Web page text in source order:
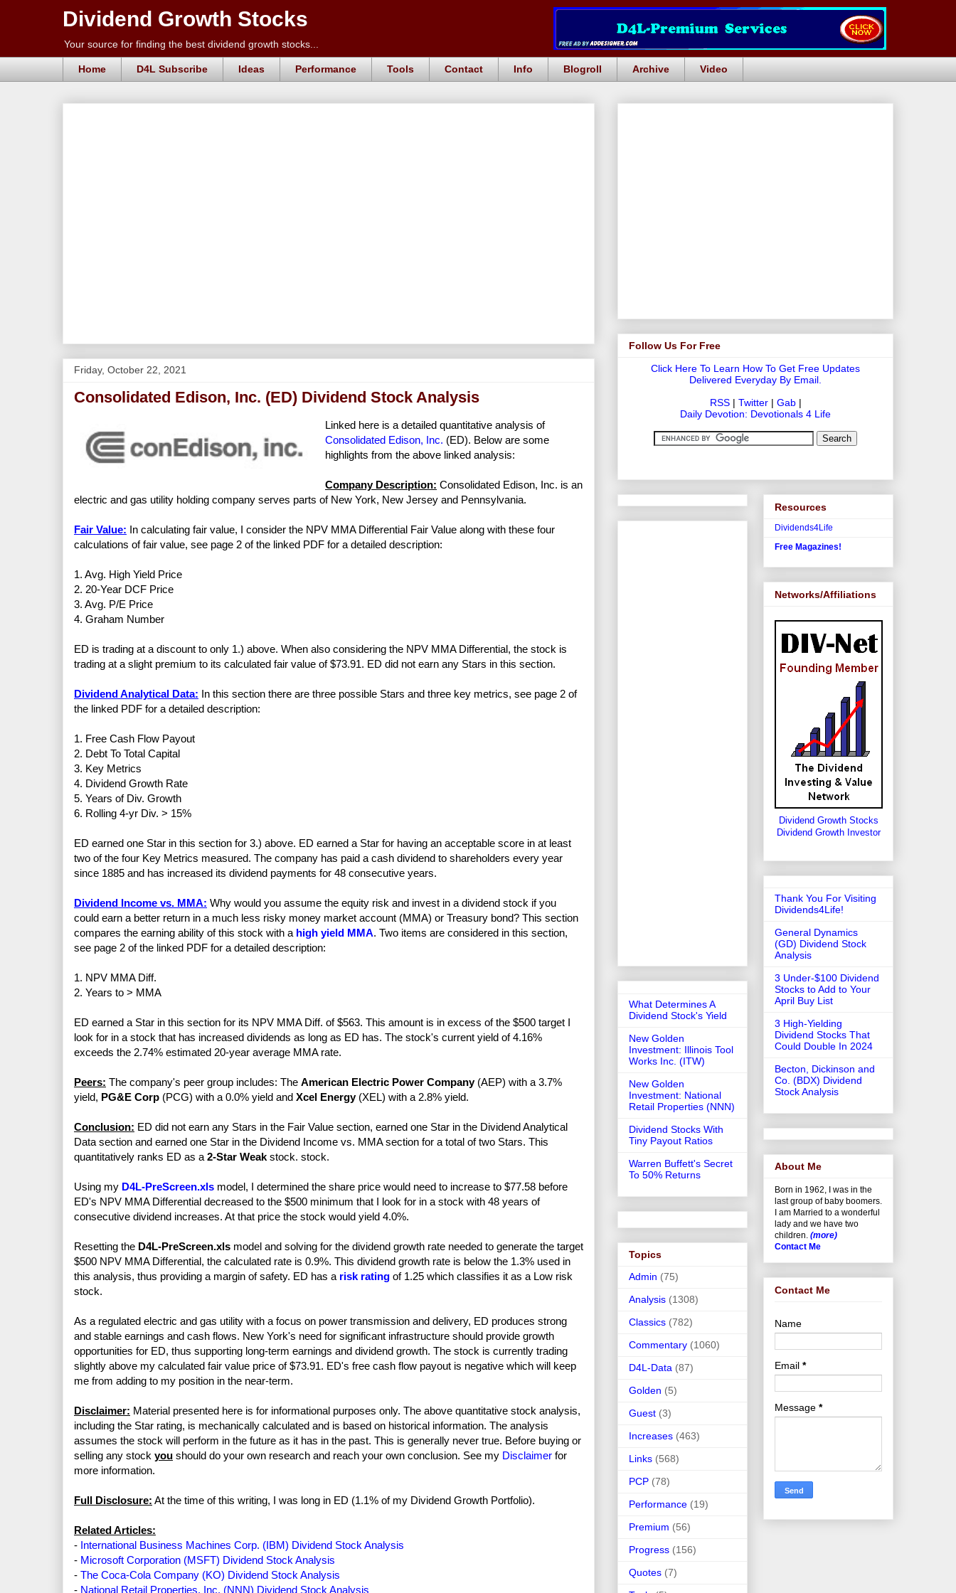
Dividend Growth Stocks
Your source for finding the best dividend growth stocks...
Home D4L Subscribe Ideas Performance Tools Contact Info Blogroll Archive Video
Friday, October 22, 2021
Consolidated Edison, Inc. (ED) Dividend Stock Analysis
Linked here is a detailed quantitative analysis of
Consolidated Edison, Inc. (ED). Below are some
highlights from the above linked analysis:
Company Description: Consolidated Edison, Inc. is an
electric and gas utility holding company serves parts of New York, New Jersey and Pennsylvania.
Fair Value: In calculating fair value, I consider the NPV MMA Differential Fair Value along with these four
calculations of fair value, see page 2 of the linked PDF for a detailed description:
1. Avg. High Yield Price
2. 20-Year DCF Price
3. Avg. P/E Price
4. Graham Number
ED is trading at a discount to only 1.) above. When also considering the NPV MMA Differential, the stock is
trading at a slight premium to its calculated fair value of $73.91. ED did not earn any Stars in this section.
Dividend Analytical Data: In this section there are three possible Stars and three key metrics, see page 2 of
the linked PDF for a detailed description:
1. Free Cash Flow Payout
2. Debt To Total Capital
3. Key Metrics
4. Dividend Growth Rate
5. Years of Div. Growth
6. Rolling 4-yr Div. > 15%
ED earned one Star in this section for 3.) above. ED earned a Star for having an acceptable score in at least
two of the four Key Metrics measured. The company has paid a cash dividend to shareholders every year
since 1885 and has increased its dividend payments for 48 consecutive years.
Dividend Income vs. MMA: Why would you assume the equity risk and invest in a dividend stock if you
could earn a better return in a much less risky money market account (MMA) or Treasury bond? This section
compares the earning ability of this stock with a high yield MMA. Two items are considered in this section,
see page 2 of the linked PDF for a detailed description:
1. NPV MMA Diff.
2. Years to > MMA
ED earned a Star in this section for its NPV MMA Diff. of $563. This amount is in excess of the $500 target I
look for in a stock that has increased dividends as long as ED has. The stock's current yield of 4.16%
exceeds the 2.74% estimated 20-year average MMA rate.
Peers: The company's peer group includes: The American Electric Power Company(AEP) with a 3.7%
yield, PG&E Corp (PCG) with a 0.0% yield and Xcel Energy(XEL) with a 2.8% yield.
Conclusion: ED did not earn any Stars in the Fair Value section, earned one Star in the Dividend Analytical
Data section and earned one Star in the Dividend Income vs. MMA section for a total of two Stars. This
quantitatively ranks ED as a 2-Star Weak stock. stock.
Using my D4L-PreScreen.xls model, I determined the share price would need to increase to $77.58 before
ED's NPV MMA Differential decreased to the $500 minimum that I look for in a stock with 48 years of
consecutive dividend increases. At that price the stock would yield 4.0%.
Resetting the D4L-PreScreen.xls model and solving for the dividend growth rate needed to generate the target
$500 NPV MMA Differential, the calculated rate is 0.9%. This dividend growth rate is below the 1.3% used in
this analysis, thus providing a margin of safety. ED has a risk rating of 1.25 which classifies it as a Low risk
stock.
As a regulated electric and gas utility with a focus on power transmission and delivery, ED produces strong
and stable earnings and cash flows. New York's need for significant infrastructure should provide growth
opportunities for ED, thus supporting long-term earnings and dividend growth. The stock is currently trading
slightly above my calculated fair value price of $73.91. ED's free cash flow payout is negative which will keep
me from adding to my position in the near-term.
Disclaimer: Material presented here is for informational purposes only. The above quantitative stock analysis,
including the Star rating, is mechanically calculated and is based on historical information. The analysis
assumes the stock will perform in the future as it has in the past. This is generally never true. Before buying or
selling any stock you should do your own research and reach your own conclusion. See my Disclaimer for
more information.
Full Disclosure: At the time of this writing, I was long in ED (1.1% of my Dividend Growth Portfolio).
Related Articles:
- International Business Machines Corp. (IBM) Dividend Stock Analysis
- Microsoft Corporation (MSFT) Dividend Stock Analysis
- The Coca-Cola Company (KO) Dividend Stock Analysis
- National Retail Properties, Inc. (NNN) Dividend Stock Analysis
Follow Us For Free
Click Here To Learn How To Get Free Updates
Delivered Everyday By Email.
RSS| Twitter| Gab|
Daily Devotion: Devotionals 4 Life
What Determines A
Dividend Stock's Yield
New Golden
Investment: Illinois Tool
Works Inc. (ITW)
New Golden
Investment: National
Retail Properties (NNN)
Dividend Stocks With
Tiny Payout Ratios
Warren Buffett's Secret
To 50% Returns
Topics
Admin (75)
Analysis (1308)
Classics (782)
Commentary (1060)
D4L-Data (87)
Golden (5)
Guest (3)
Increases (463)
Links (568)
PCP (78)
Performance (19)
Premium (56)
Progress (156)
Quotes (7)
Resources
Dividends4Life
Free Magazines!
Networks/Affiliations
Dividend Growth Stocks
Dividend Growth Investor
Thank You For Visiting
Dividends4Life!
General Dynamics
(GD) Dividend Stock
Analysis
3 Under-$100 Dividend
Stocks to Add to Your
April Buy List
3 High-Yielding
Dividend Stocks That
Could Double In 2024
Becton, Dickinson and
Co. (BDX) Dividend
Stock Analysis
About Me
Born in 1962, I was in the
last group of baby boomers.
I am Married to a wonderful
lady and we have two
children. (more)
Contact Me
Contact Me
Name
Email *
Message *